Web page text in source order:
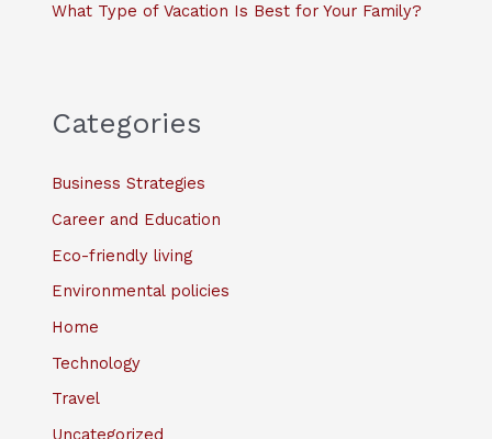
What Type of Vacation Is Best for Your Family?
Categories
Business Strategies
Career and Education
Eco-friendly living
Environmental policies
Home
Technology
Travel
Uncategorized